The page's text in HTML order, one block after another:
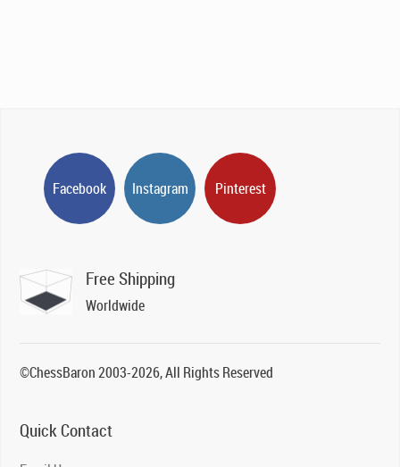
Facebook Instagram Pinterest
Free Shipping
Worldwide
©ChessBaron 2003-2026, All Rights Reserved
Quick Contact